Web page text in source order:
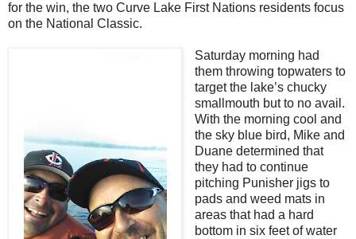
for the win, the two Curve Lake First Nations residents focus
on the National Classic.
Saturday morning had
them throwing topwaters to
target the lake’s chucky
smallmouth but to no avail.
With the morning cool and
the sky blue bird, Mike and
Duane determined that
they had to continue
pitching Punisher jigs to
pads and weed mats in
areas that had a hard
bottom in six feet of water